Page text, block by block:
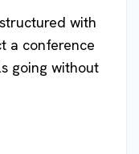
with
a conference
going without